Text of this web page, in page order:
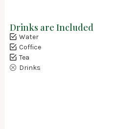
Drinks are Included
Water
Coffice
Tea
Drinks